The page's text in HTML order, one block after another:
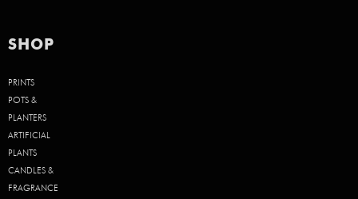
SHOP
PRINTS
POTS &
PLANTERS
ARTIFICIAL
PLANTS
CANDLES &
FRAGRANCE